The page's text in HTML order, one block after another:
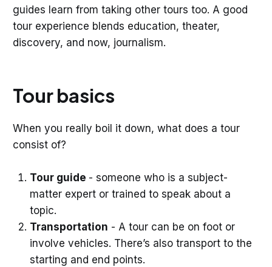
guides learn from taking other tours too. A good
tour experience blends education, theater,
discovery, and now, journalism.
Tour basics
When you really boil it down, what does a tour
consist of?
Tour guide - someone who is a subject-
matter expert or trained to speak about a
topic.
Transportation - A tour can be on foot or
involve vehicles. There’s also transport to the
starting and end points.